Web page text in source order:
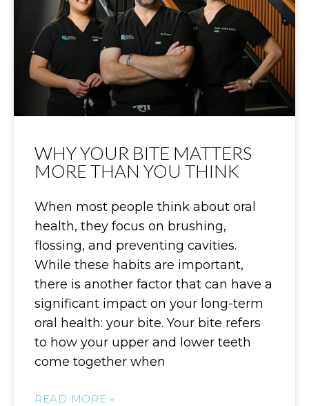
WHY YOUR BITE MATTERS
MORE THAN YOU THINK
When most people think about oral
health, they focus on brushing,
flossing, and preventing cavities.
While these habits are important,
there is another factor that can have a
significant impact on your long-term
oral health: your bite. Your bite refers
to how your upper and lower teeth
come together when
READ MORE »